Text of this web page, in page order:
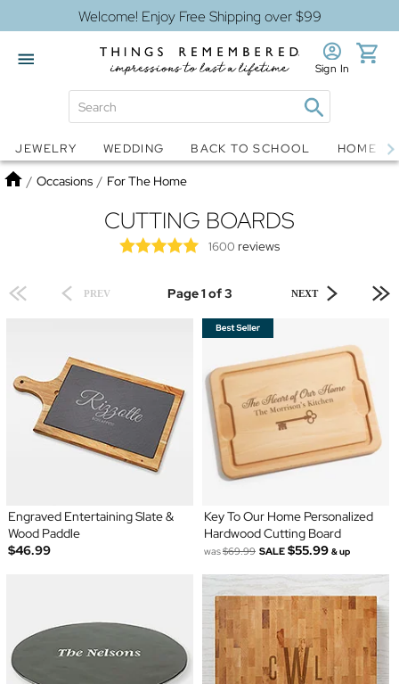
Welcome! Enjoy Free Shipping over $99
Snow Globes Jewelry
Sign In
JEWELRY WEDDING BACK TO SCHOOL HOME
Home
/ Occasions / For The Home
CUTTING BOARDS
1600 reviews
PREV Page 1 of 3 NEXT
Engraved Entertaining Slate &
Wood Paddle
$46.99
Key To Our Home Personalized
Hardwood Cutting Board
was$69.99 SALE $55.99 & up